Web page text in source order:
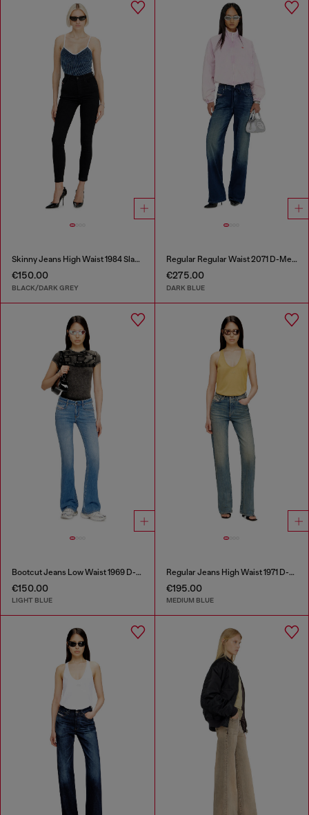
Skinny Jeans High Waist 1984 Slandy-High
€150.00
BLACK/DARK GREY
Regular Regular Waist 2071 D-Meel Joggjeans®
€275.00
DARK BLUE
Bootcut Jeans Low Waist 1969 D-Ebbey
€150.00
LIGHT BLUE
Regular Jeans High Waist 1971 D-Sent
€195.00
MEDIUM BLUE